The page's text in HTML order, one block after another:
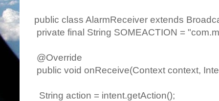
public class AlarmReceiver extends
private final String SOMEACTION =
@Override
public void onReceive(Context context,
String action = intent.getAction();